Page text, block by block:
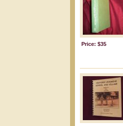
Price: $35